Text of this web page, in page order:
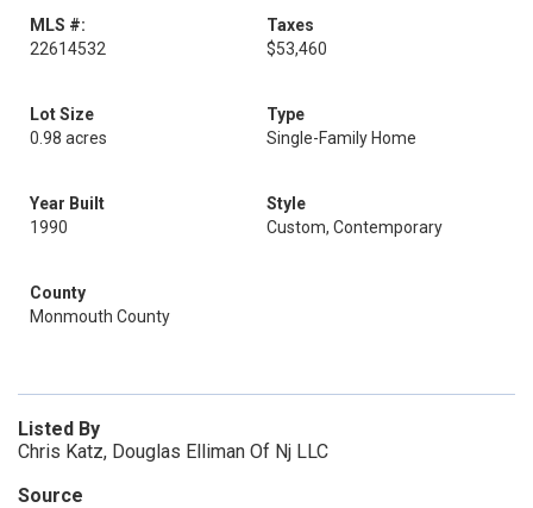
MLS #:
22614532
Taxes
$53,460
Lot Size
0.98 acres
Type
Single-Family Home
Year Built
1990
Style
Custom, Contemporary
County
Monmouth County
Listed By
Chris Katz, Douglas Elliman Of Nj LLC
Source